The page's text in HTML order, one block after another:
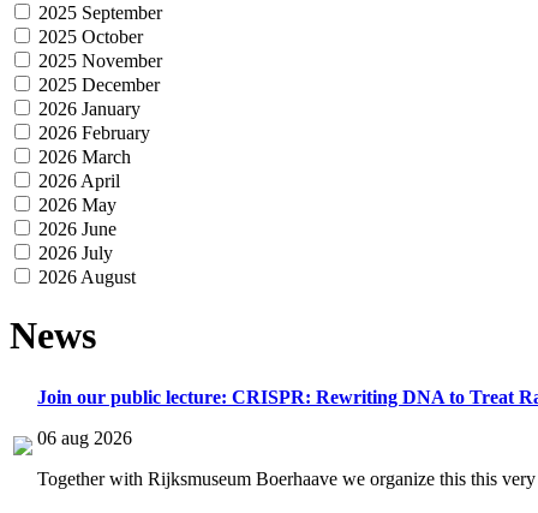
2025 September
2025 October
2025 November
2025 December
2026 January
2026 February
2026 March
2026 April
2026 May
2026 June
2026 July
2026 August
News
Join our public lecture: CRISPR: Rewriting DNA to Treat
06 aug 2026
Together with Rijksmuseum Boerhaave we organize this this